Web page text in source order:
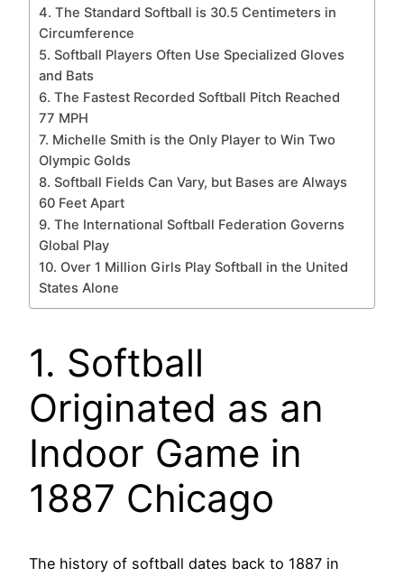
4. The Standard Softball is 30.5 Centimeters in
Circumference
5. Softball Players Often Use Specialized Gloves
and Bats
6. The Fastest Recorded Softball Pitch Reached
77 MPH
7. Michelle Smith is the Only Player to Win Two
Olympic Golds
8. Softball Fields Can Vary, but Bases are Always
60 Feet Apart
9. The International Softball Federation Governs
Global Play
10. Over 1 Million Girls Play Softball in the United
States Alone
1. Softball
Originated as an
Indoor Game in
1887 Chicago
The history of softball dates back to 1887 in